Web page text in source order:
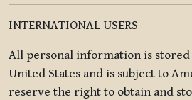
INTERNATIONAL USERS
All personal information is
United States and is subject to
reserve the right to obtain and